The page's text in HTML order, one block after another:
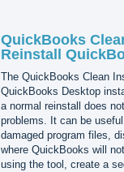
QuickBooks
Reinstall
The QuickBooks Clean
QuickBooks Desktop
a normal reinstall does
problems. It can be
damaged program files,
where QuickBooks will
using the tool, create a